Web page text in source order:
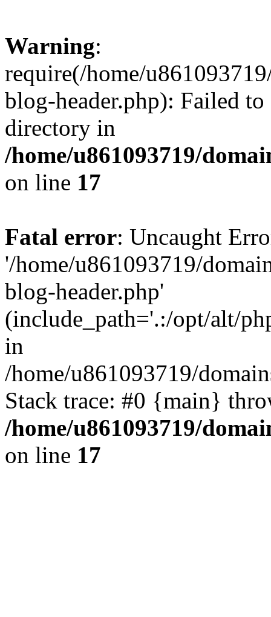
Warning:
require(/home/
blog-header.php): Failed
directory in
/home/u861093719/
on line 17
Fatal error: Uncaught
'/home/u861093719/
blog-header.php'
(include_path='.:/opt/alt/
in
/home/u861093719/
Stack trace: #0 {main}
/home/u861093719/
on line 17